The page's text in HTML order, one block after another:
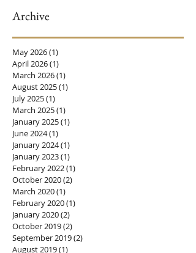
Why You Still Need A
Gynecolgist At Any
Age!
Archive
May 2026(1)
April 2026(1)
March 2026(1)
August 2025(1)
July 2025(1)
March 2025(1)
January 2025(1)
June 2024(1)
January 2024(1)
January 2023(1)
February 2022(1)
October 2020(2)
March 2020(1)
February 2020(1)
January 2020(2)
October 2019(2)
September 2019(2)
August 2019(1)